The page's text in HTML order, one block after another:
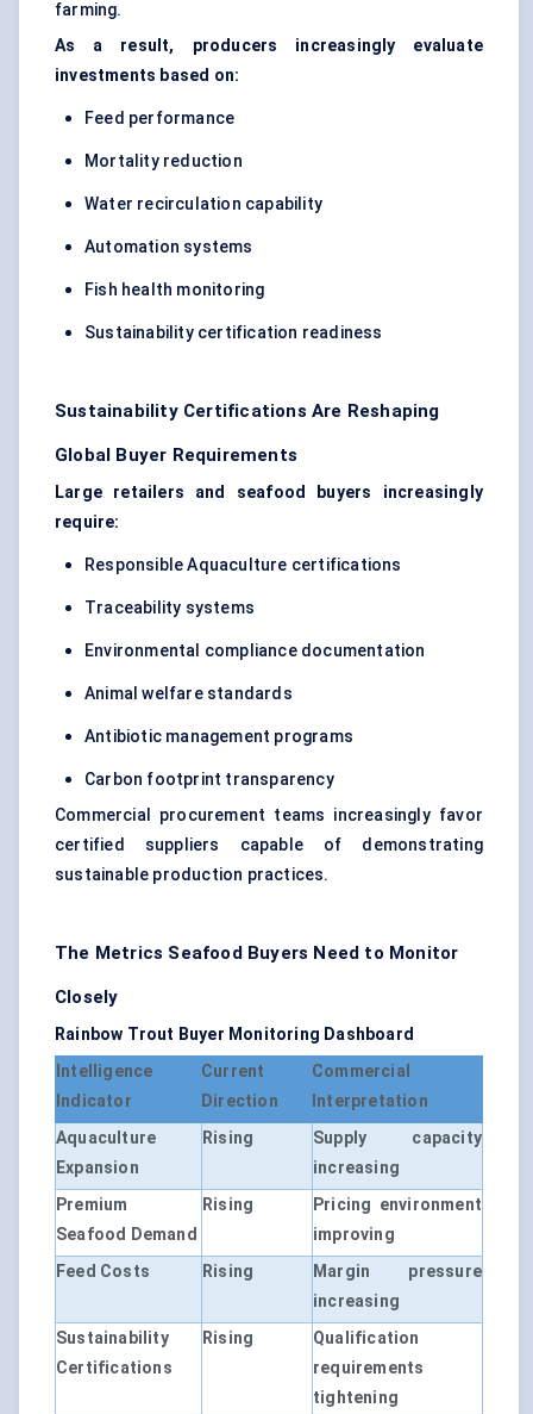
farming.
As a result, producers increasingly evaluate
investments based on:
Feed performance
Mortality reduction
Water recirculation capability
Automation systems
Fish health monitoring
Sustainability certification readiness
Sustainability Certifications Are Reshaping
Global Buyer Requirements
Large retailers and seafood buyers increasingly
require:
Responsible Aquaculture certifications
Traceability systems
Environmental compliance documentation
Animal welfare standards
Antibiotic management programs
Carbon footprint transparency
Commercial procurement teams increasingly favor
certified suppliers capable of demonstrating
sustainable production practices.
The Metrics Seafood Buyers Need to Monitor
Closely
Rainbow Trout Buyer Monitoring Dashboard
Intelligence
Indicator
Current
Direction
Commercial
Interpretation
Aquaculture
Expansion
Rising
Supply capacity
increasing
Premium
Seafood Demand
Rising
Pricing environment
improving
Feed Costs
Rising
Margin pressure
increasing
Sustainability
Certifications
Rising
Qualification
requirements
tightening